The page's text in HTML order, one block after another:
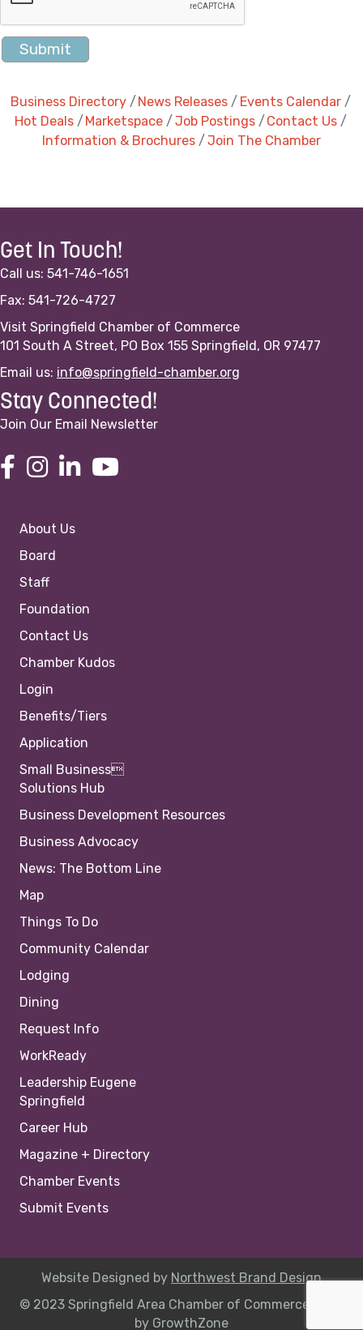
Business Directory News Releases
Events Calendar
Hot Deals
Marketspace Job Postings
Contact Us
Information & Brochures
Join The Chamber
Get In Touch!
Call us: 541-746-1651
Fax: 541-726-4727
Visit Springfield Chamber of Commerce
101 South A Street, PO Box 155 Springfield, OR 97477
Email us: info@springfield-chamber.org
Stay Connected!
Join Our Email Newsletter
About Us
Board
Staff
Foundation
Contact Us
Chamber Kudos
Login
Benefits/Tiers
Application
Small Business
Solutions Hub
Business Development Resources
Business Advocacy
News: The Bottom Line
Map
Things To Do
Community Calendar
Lodging
Dining
Request Info
WorkReady
Leadership Eugene
Springfield
Career Hub
Magazine + Directory
Chamber Events
Submit Events
Website Designed by Northwest Brand Design
© 2023 Springfield Area Chamber of Commerce |
by GrowthZone